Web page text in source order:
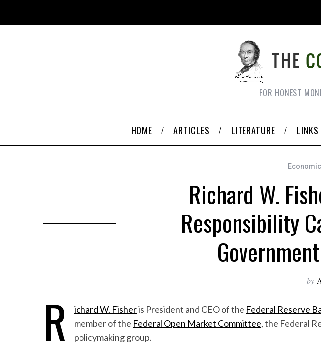
FOR HONEST
HOME ARTICLES LITERATURE LINKS
Richard W.
Responsibility
by
R ichard W. Fisheris President and CEO of the Federal Reserve
member of the Federal Open Market Committee, the Federal
policymaking group.